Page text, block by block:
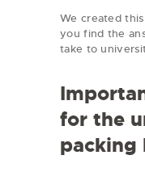
We created
you find the
take to
for the
packing